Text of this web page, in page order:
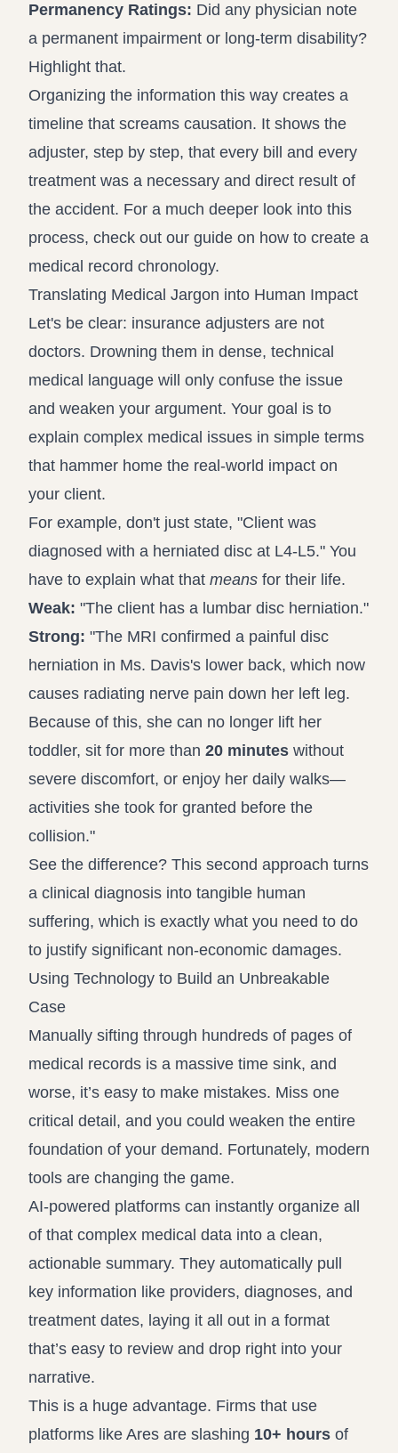
Permanency Ratings: Did any physician note
a permanent impairment or long-term disability?
Highlight that.
Organizing the information this way creates a
timeline that screams causation. It shows the
adjuster, step by step, that every bill and every
treatment was a necessary and direct result of
the accident. For a much deeper look into this
process, check out our guide on how to create a
medical record chronology.
Translating Medical Jargon into Human Impact
Let's be clear: insurance adjusters are not
doctors. Drowning them in dense, technical
medical language will only confuse the issue
and weaken your argument. Your goal is to
explain complex medical issues in simple terms
that hammer home the real-world impact on
your client.
For example, don't just state, "Client was
diagnosed with a herniated disc at L4-L5." You
have to explain what that means for their life.
Weak: "The client has a lumbar disc herniation."
Strong: "The MRI confirmed a painful disc
herniation in Ms. Davis's lower back, which now
causes radiating nerve pain down her left leg.
Because of this, she can no longer lift her
toddler, sit for more than 20 minutes without
severe discomfort, or enjoy her daily walks—
activities she took for granted before the
collision."
See the difference? This second approach turns
a clinical diagnosis into tangible human
suffering, which is exactly what you need to do
to justify significant non-economic damages.
Using Technology to Build an Unbreakable
Case
Manually sifting through hundreds of pages of
medical records is a massive time sink, and
worse, it’s easy to make mistakes. Miss one
critical detail, and you could weaken the entire
foundation of your demand. Fortunately, modern
tools are changing the game.
AI-powered platforms can instantly organize all
of that complex medical data into a clean,
actionable summary. They automatically pull
key information like providers, diagnoses, and
treatment dates, laying it all out in a format
that’s easy to review and drop right into your
narrative.
This is a huge advantage. Firms that use
platforms like Ares are slashing 10+ hours of